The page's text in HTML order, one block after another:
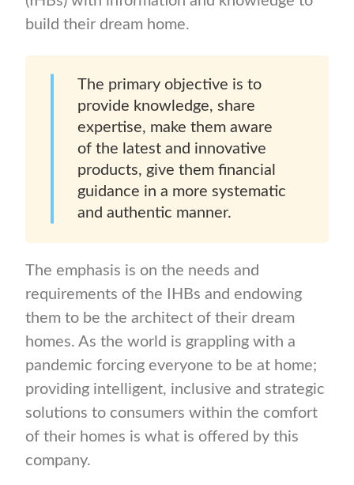
build their dream home.
The primary objective is to
provide knowledge, share
expertise, make them aware
of the latest and innovative
products, give them financial
guidance in a more systematic
and authentic manner.
The emphasis is on the needs and
requirements of the IHBs and endowing
them to be the architect of their dream
homes. As the world is grappling with a
pandemic forcing everyone to be at home;
providing intelligent, inclusive and strategic
solutions to consumers within the comfort
of their homes is what is offered by this
company.